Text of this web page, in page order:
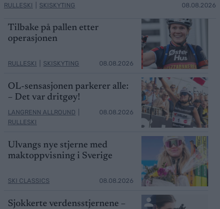
RULLESKI SKISKYTING 08.08.2026
Tilbake på pallen etter
operasjonen
RULLESKI SKISKYTING 08.08.2026
OL-sensasjonen parkerer alle:
– Det var dritgøy!
LANGRENN ALLROUND
RULLESKI
08.08.2026
Ulvangs nye stjerne med
maktoppvisning i Sverige
SKI CLASSICS 08.08.2026
Sjokkerte verdensstjernene –